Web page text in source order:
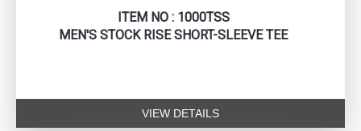
ITEM NO : 1000TSS
MEN'S STOCK RISE SHORT-SLEEVE TEE
VIEW DETAILS